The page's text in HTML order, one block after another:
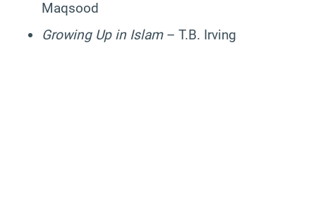
Maqsood
Growing Up in Islam– T.B. Irving